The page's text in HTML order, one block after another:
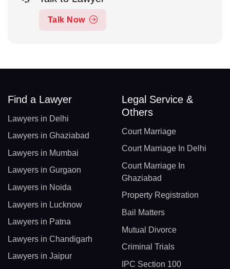
Talk Now
Find a Lawyer
Lawyers in Delhi
Lawyers in Ghaziabad
Lawyers in Mumbai
Lawyers in Gurgaon
Lawyers in Noida
Lawyers in Lucknow
Lawyers in Patna
Lawyers in Chandigarh
Lawyers in Jaipur
Legal Service &
Others
Court Marriage
Court Marriage In Delhi
Court Marriage In
Ghaziabad
Property Registration
Bail Matters
Mutual Divorce
Criminal Trials
IPC Section 100